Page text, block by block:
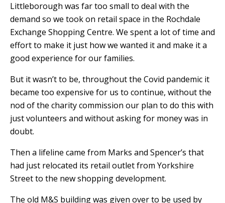
Littleborough was far too small to deal with the
demand so we took on retail space in the Rochdale
Exchange Shopping Centre. We spent a lot of time and
effort to make it just how we wanted it and make it a
good experience for our families.
But it wasn’t to be, throughout the Covid pandemic it
became too expensive for us to continue, without the
nod of the charity commission our plan to do this with
just volunteers and without asking for money was in
doubt.
Then a lifeline came from Marks and Spencer’s that
had just relocated its retail outlet from Yorkshire
Street to the new shopping development.
The old M&S building was given over to be used by